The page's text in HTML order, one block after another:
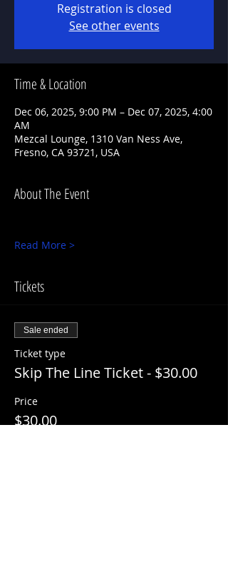
Registration is closed
See other events
Time & Location
Dec 06, 2025, 9:00 PM – Dec 07, 2025, 4:00
AM
Mezcal Lounge, 1310 Van Ness Ave,
Fresno, CA 93721, USA
About The Event
Read More >
Tickets
Sale ended
Ticket type
Skip The Line Ticket - $30.00
Price
$30.00